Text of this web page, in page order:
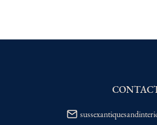
WORLD: Please